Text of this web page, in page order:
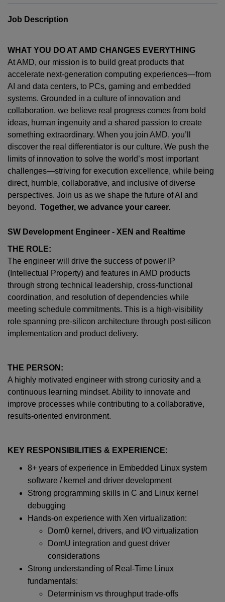
Job Description
WHAT YOU DO AT AMD CHANGES EVERYTHING
At AMD, our mission is to build great products that
accelerate next-generation computing experiences—from
AI and data centers, to PCs, gaming and embedded
systems. Grounded in a culture of innovation and
collaboration, we believe real progress comes from bold
ideas, human ingenuity and a shared passion to create
something extraordinary. When you join AMD, you’ll
discover the real differentiator is our culture. We push the
limits of innovation to solve the world’s most important
challenges—striving for execution excellence, while being
direct, humble, collaborative, and inclusive of diverse
perspectives. Join us as we shape the future of AI and
beyond. Together, we advance your career.
SW Development Engineer - XEN and Realtime
THE ROLE:
The engineer will drive the success of power IP
(Intellectual Property) and features in AMD products
through strong technical leadership, cross-functional
coordination, and resolution of dependencies while
meeting schedule commitments. This is a high-visibility
role spanning pre-silicon architecture through post-silicon
implementation and product delivery.
THE PERSON:
A highly motivated engineer with strong curiosity and a
continuous learning mindset. Ability to innovate and
improve processes while contributing to a collaborative,
results-oriented environment.
KEY RESPONSIBILITIES & EXPERIENCE:
8+ years of experience in Embedded Linux system
software / kernel and driver development
Strong programming skills in C and Linux kernel
debugging
Hands-on experience with Xen virtualization:
Dom0 kernel, drivers, and I/O virtualization
DomU integration and guest driver
considerations
Strong understanding of Real-Time Linux
fundamentals:
Determinism vs throughput trade-offs